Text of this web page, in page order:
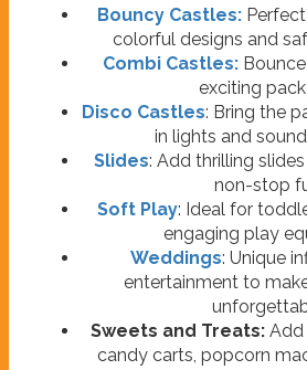
Bouncy Castles:Perfect
colorful designs and
Combi Castles:
exciting
Disco Castles: Bring the
in lights and
Slides: Add thrilling
non-stop
Soft Play: Ideal for
engaging play
Weddings: Unique
entertainment to
Sweets and Treats:Add
candy carts, popcorn